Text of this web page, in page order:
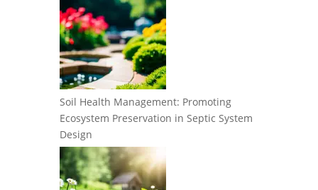
Soil Health Management: Promoting
Ecosystem Preservation in Septic System
Design